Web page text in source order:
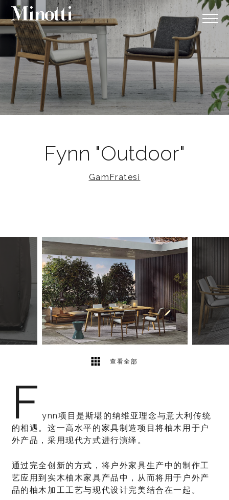
Fynn "Outdoor"
GamFratesi
查看全部
2
F ynn项目是斯堪的纳维亚理念与意大利传统
的相遇。这一高水平的家具制造项目将柚木用于户
外产品，采用现代方式进行演绎。
通过完全创新的方式，将户外家具生产中的制作工
艺应用到实木柚木家具产品中，从而将用于户外产
品的柚木加工工艺与现代设计完美结合在一起。